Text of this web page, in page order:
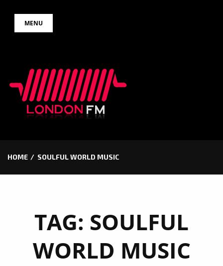
MENU
HOME SOULFUL WORLD MUSIC
TAG: SOULFUL
WORLD MUSIC